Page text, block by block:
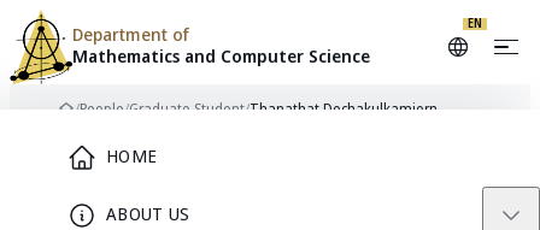
HOME
ABOUT US
Department of
Mathematics and Computer Science
EN
Skip to content
/People/Graduate Student/Thanathat Dechakulkamjorn